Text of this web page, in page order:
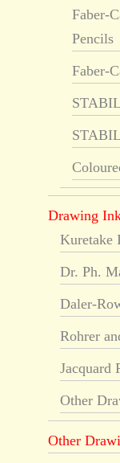
Faber-
Pencils
Faber-
Drawing
Kuretake
Dr. Ph.
Daler-
Rohrer
Jacquard
Other
Other